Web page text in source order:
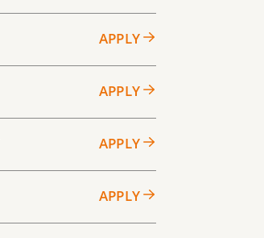
APPLY
APPLY
APPLY
APPLY